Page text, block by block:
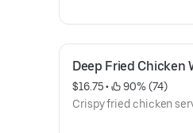
Deep Fried Chicken
$16.75 •
90% (74)
Crispy fried chicken